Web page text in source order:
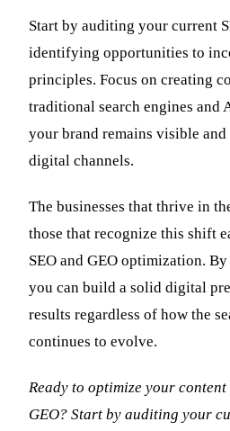
Start by auditing your current
identifying opportunities to
principles. Focus on creating
traditional search engines and
your brand remains visible
digital channels.
The businesses that thrive in
those that recognize this shift
SEO and GEO optimization.
you can build a solid digital
results regardless of how the
continues to evolve.
Ready to optimize your
GEO? Start by auditing your